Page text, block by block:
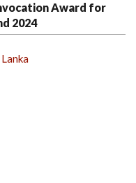
Award for
2024